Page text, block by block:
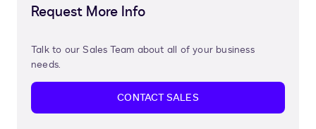
Request More Info
Talk to our Sales Team about all of your business
needs.
CONTACT SALES